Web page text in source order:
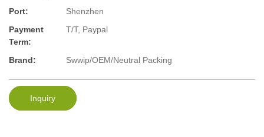
Port:
Shenzhen
Payment
Term:
T/T, Paypal
Brand: Swwip/OEM/Neutral Packing
Inquiry